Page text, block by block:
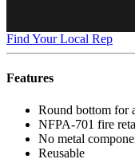
Find Your Local Rep
Features
Round bottom for
NFPA-701 fire
No metal
Reusable